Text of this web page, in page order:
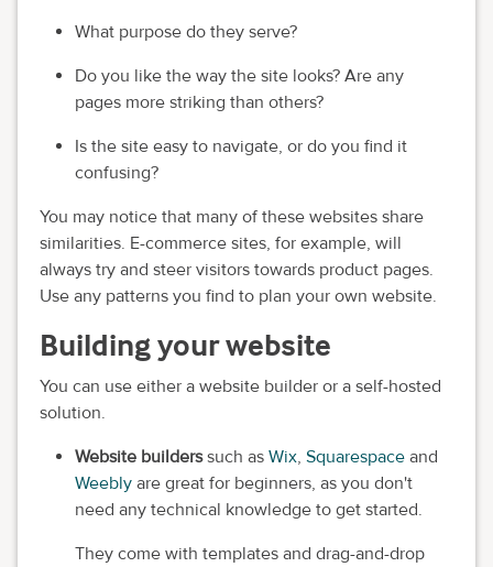
What purpose do they serve?
Do you like the way the site looks? Are any
pages more striking than others?
Is the site easy to navigate, or do you find it
confusing?
You may notice that many of these websites share
similarities. E-commerce sites, for example, will
always try and steer visitors towards product pages.
Use any patterns you find to plan your own website.
Building your website
You can use either a website builder or a self-hosted
solution.
Website builderssuch as Wix, Squarespace and
Weebly are great for beginners, as you don't
need any technical knowledge to get started.
They come with templates and drag-and-drop